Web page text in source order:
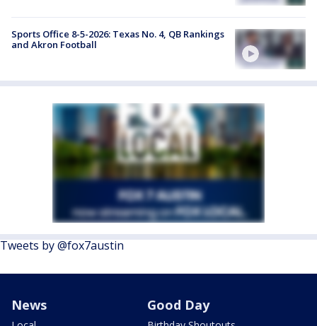
Sports Office 8-5-2026: Texas No. 4, QB Rankings
and Akron Football
Tweets by @fox7austin
News Good Day